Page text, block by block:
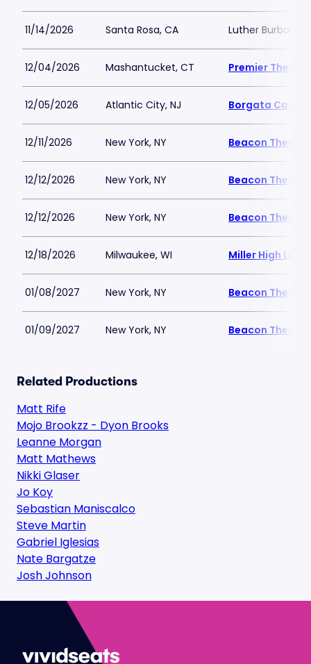
11/14/2026 Santa Rosa, CA Luther Burbank
12/04/2026 Mashantucket, CT Premier
12/05/2026 Atlantic City, NJ Borgata
12/11/2026 New York, NY Beacon Theatre
12/12/2026 New York, NY Beacon Theatre
12/12/2026 New York, NY Beacon Theatre
12/18/2026 Milwaukee, WI Miller High Life
01/08/2027 New York, NY Beacon Theatre
01/09/2027 New York, NY Beacon Theatre
Related Productions
Matt Rife
Mojo Brookzz - Dyon Brooks
Leanne Morgan
Matt Mathews
Nikki Glaser
Jo Koy
Sebastian Maniscalco
Steve Martin
Gabriel Iglesias
Nate Bargatze
Josh Johnson